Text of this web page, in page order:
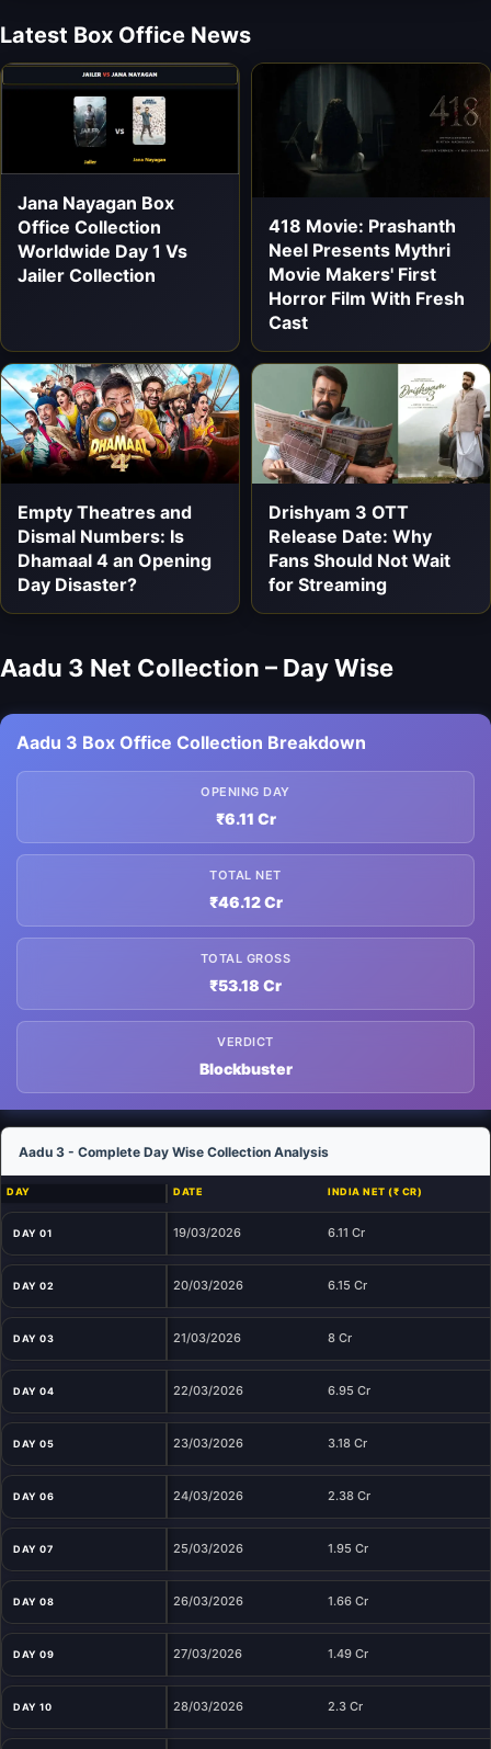
Latest Box Office News
Jana Nayagan Box
Office Collection
Worldwide Day 1 Vs
Jailer Collection
418 Movie: Prashanth
Neel Presents Mythri
Movie Makers' First
Horror Film With Fresh
Cast
Empty Theatres and
Dismal Numbers: Is
Dhamaal 4 an Opening
Day Disaster?
Drishyam 3 OTT
Release Date: Why
Fans Should Not Wait
for Streaming
Aadu 3 Net Collection – Day Wise
Aadu 3 Box Office Collection Breakdown
OPENING DAY
₹6.11 Cr
TOTAL NET
₹46.12 Cr
TOTAL GROSS
₹53.18 Cr
VERDICT
Blockbuster
Aadu 3 - Complete Day Wise Collection Analysis
DAY DATE INDIA NET (₹ CR)
DAY 01 19/03/2026 6.11 Cr
DAY 02 20/03/2026 6.15 Cr
DAY 03 21/03/2026 8 Cr
DAY 04 22/03/2026 6.95 Cr
DAY 05 23/03/2026 3.18 Cr
DAY 06 24/03/2026 2.38 Cr
DAY 07 25/03/2026 1.95 Cr
DAY 08 26/03/2026 1.66 Cr
DAY 09 27/03/2026 1.49 Cr
DAY 10 28/03/2026 2.3 Cr